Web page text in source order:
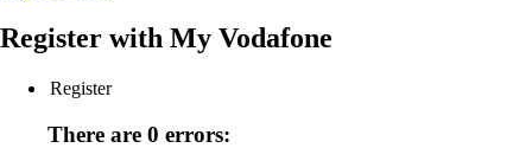
Register with My Vodafone
Register
There are 0 errors: